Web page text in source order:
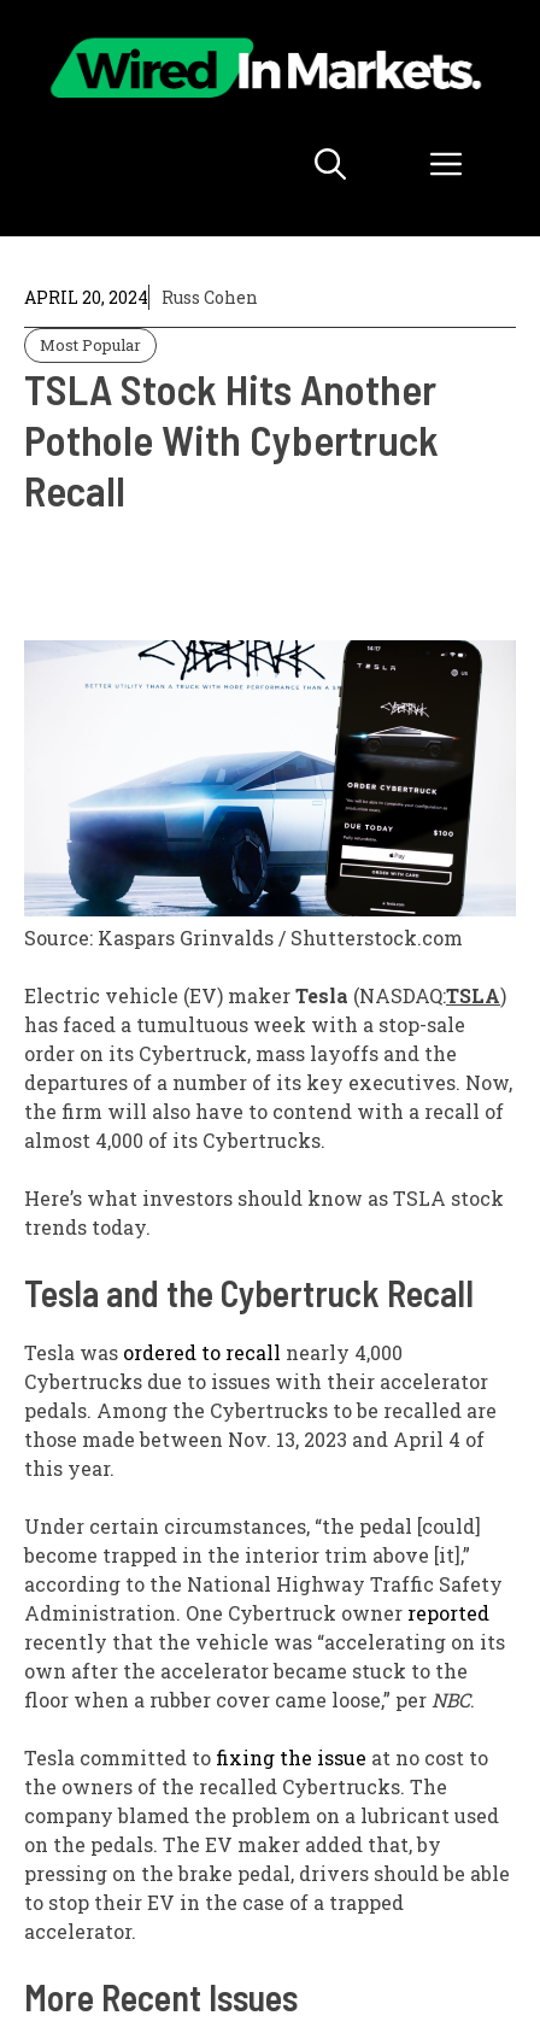
content
Menu
APRIL 20, 2024 Russ Cohen
Most Popular
TSLA Stock Hits Another
Pothole With Cybertruck
Recall
Source: Kaspars Grinvalds / Shutterstock.com
Electric vehicle (EV) makerTesla (NASDAQ:TSLA)
has faced a tumultuous week with a stop-sale
order on its Cybertruck, mass layoffs and the
departures of a number of its key executives. Now,
the firm will also have to contend with a recall of
almost 4,000 of its Cybertrucks.
Here’s what investors should know as TSLA stock
trends today.
Tesla and the Cybertruck Recall
Tesla was ordered to recall nearly 4,000
Cybertrucks due to issues with their accelerator
pedals. Among the Cybertrucks to be recalled are
those made between Nov. 13, 2023 and April 4 of
this year.
Under certain circumstances, “the pedal [could]
become trapped in the interior trim above [it],”
according to the National Highway Traffic Safety
Administration. One Cybertruck owner reported
recently that the vehicle was “accelerating on its
own after the accelerator became stuck to the
floor when a rubber cover came loose,” perNBC.
Tesla committed to fixing the issue at no cost to
the owners of the recalled Cybertrucks. The
company blamed the problem on a lubricant used
on the pedals. The EV maker added that, by
pressing on the brake pedal, drivers should be able
to stop their EV in the case of a trapped
accelerator.
More Recent Issues